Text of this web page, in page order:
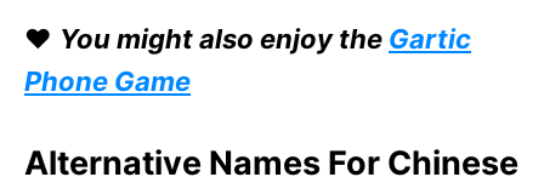
❤️ You might also enjoy the Gartic
Phone Game
Alternative Names For Chinese